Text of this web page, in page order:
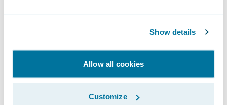
Show details
Allow all cookies
Customize
the market wants to achieve real,
meaningful change, then it should invest in
leading edge modern technology provided
by specialists.